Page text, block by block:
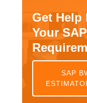
Get Help
Your
SAP